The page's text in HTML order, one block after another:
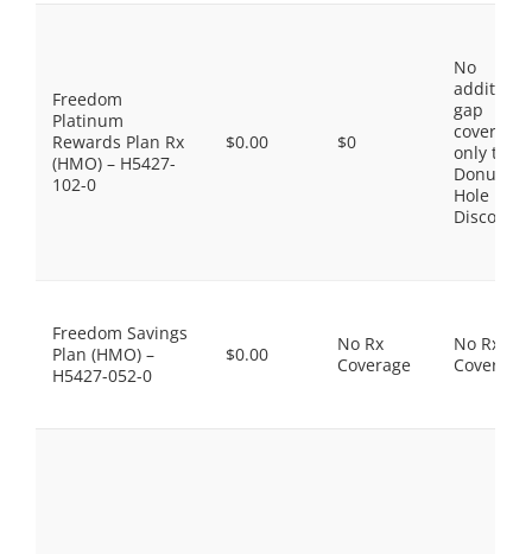
Freedom
Platinum
Rewards Plan Rx
(HMO) – H5427-
102-0
$0.00 $0
No
gap
coverage,
only the
Donut
Hole
Discount
Freedom Savings
Plan (HMO) –
H5427-052-0
$0.00
No Rx
Coverage
No Rx
Coverage